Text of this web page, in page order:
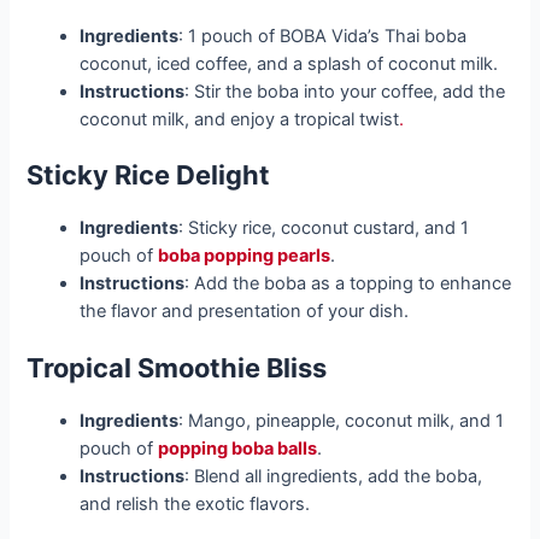
Ingredients: 1 pouch of BOBA Vida’s Thai boba
coconut, iced coffee, and a splash of coconut milk.
Instructions: Stir the boba into your coffee, add the
coconut milk, and enjoy a tropical twist.
Sticky Rice Delight
Ingredients: Sticky rice, coconut custard, and 1
pouch of boba popping pearls.
Instructions: Add the boba as a topping to enhance
the flavor and presentation of your dish.
Tropical Smoothie Bliss
Ingredients: Mango, pineapple, coconut milk, and 1
pouch ofpopping boba balls.
Instructions: Blend all ingredients, add the boba,
and relish the exotic flavors.